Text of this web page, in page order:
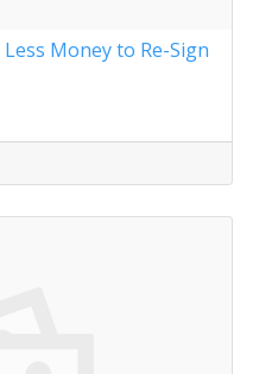
Money to Re-Sign